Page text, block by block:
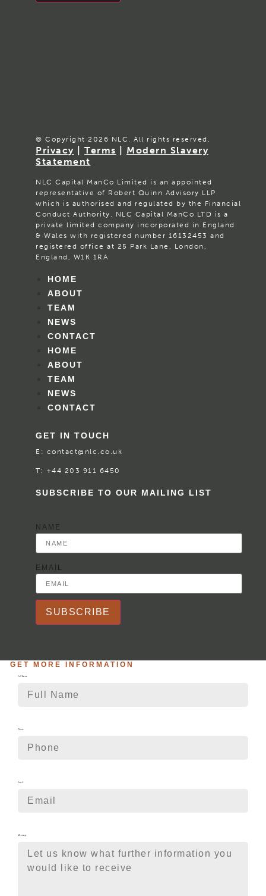
© Copyright 2026 NLC. All rights reserved.
Privacy Terms
Modern Slavery
Statement
NLC Capital ManCo Limited is an appointed
representative of Robert Quinn Advisory LLP
which is authorised and regulated by the Financial
Conduct Authority. NLC Capital ManCo LTD is a
private limited company incorporated in England
& Wales with registered number 16132453 and
registered office at 25 Park Lane, London,
England, W1K 1RA
HOME
ABOUT
TEAM
NEWS
CONTACT
HOME
ABOUT
TEAM
NEWS
CONTACT
GET IN TOUCH
E: contact@nlc.co.uk
T: +44 203 911 6450
SUBSCRIBE TO OUR MAILING LIST
NAME
EMAIL
SUBSCRIBE
GET MORE INFORMATION
Full Name
Phone
Email
Message